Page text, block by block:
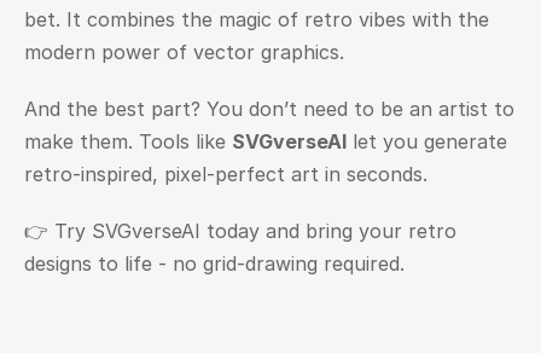
bet. It combines the magic of retro vibes with the
modern power of vector graphics.
And the best part? You don’t need to be an artist to
make them. Tools like SVGverseAI let you generate
retro-inspired, pixel-perfect art in seconds.
👉 Try SVGverseAI today and bring your retro
designs to life - no grid-drawing required.